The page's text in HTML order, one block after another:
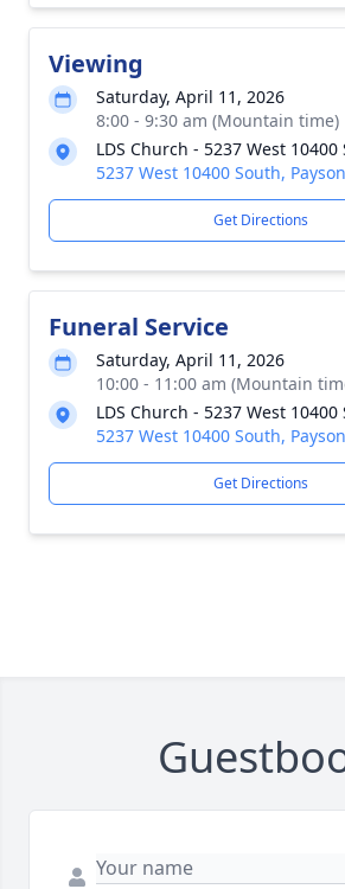
Viewing
Saturday, April 11, 2026
8:00 - 9:30 am (Mountain time)
LDS Church - 5237 West 10400
5237 West 10400 South,
Get Directions
Funeral Service
Saturday, April 11, 2026
10:00 - 11:00 am (Mountain
LDS Church - 5237 West 10400
5237 West 10400 South,
Get Directions